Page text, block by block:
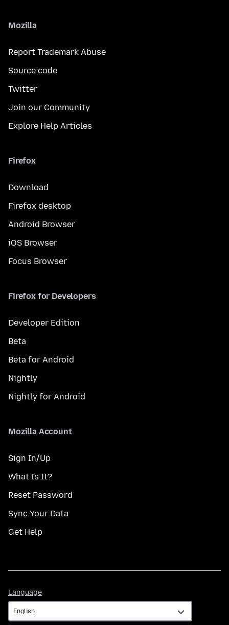
Mozilla
Report Trademark Abuse
Source code
Twitter
Join our Community
Explore Help Articles
Firefox
Download
Firefox desktop
Android Browser
iOS Browser
Focus Browser
Firefox for Developers
Developer Edition
Beta
Beta for Android
Nightly
Nightly for Android
Mozilla Account
Sign In/Up
What Is It?
Reset Password
Sync Your Data
Get Help
Language